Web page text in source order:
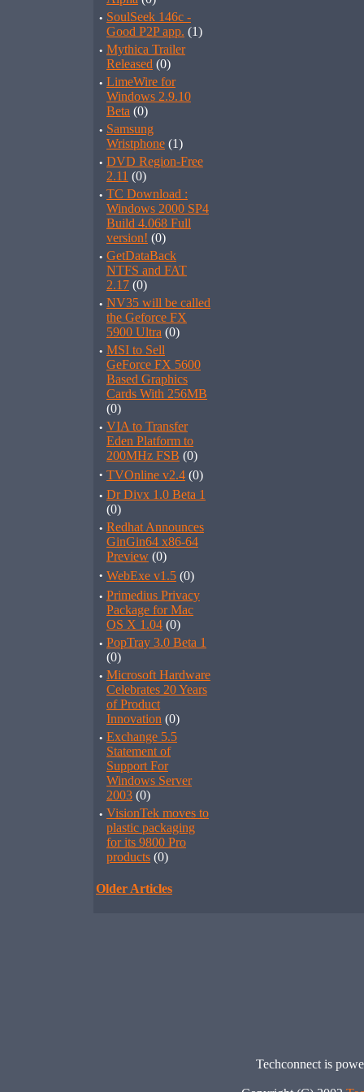
· SoulSeek 146c -
Good P2P app. (1)
· Mythica Trailer
Released (0)
· LimeWire for
Windows 2.9.10
Beta (0)
· Samsung
Wristphone (1)
· DVD Region-Free
2.11 (0)
· TC Download :
Windows 2000 SP4
Build 4.068 Full
version! (0)
· GetDataBack
NTFS and FAT
2.17 (0)
· NV35 will be called
the Geforce FX
5900 Ultra (0)
· MSI to Sell
GeForce FX 5600
Based Graphics
Cards With 256MB
(0)
· VIA to Transfer
Eden Platform to
200MHz FSB (0)
· TVOnline v2.4 (0)
· Dr Divx 1.0 Beta 1
(0)
· Redhat Announces
GinGin64 x86-64
Preview (0)
· WebExe v1.5 (0)
· Primedius Privacy
Package for Mac
OS X 1.04 (0)
· PopTray 3.0 Beta 1
(0)
· Microsoft Hardware
Celebrates 20 Years
of Product
Innovation (0)
· Exchange 5.5
Statement of
Support For
Windows Server
2003 (0)
· VisionTek moves to
plastic packaging
for its 9800 Pro
products (0)
Older Articles
Techconnect is